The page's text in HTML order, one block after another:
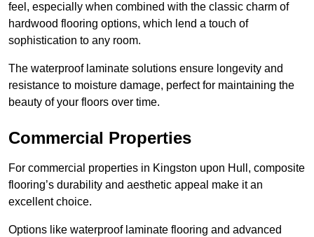
feel, especially when combined with the classic charm of
hardwood flooring options, which lend a touch of
sophistication to any room.
The waterproof laminate solutions ensure longevity and
resistance to moisture damage, perfect for maintaining the
beauty of your floors over time.
Commercial Properties
For commercial properties in Kingston upon Hull, composite
flooring’s durability and aesthetic appeal make it an
excellent choice.
Options like waterproof laminate flooring and advanced